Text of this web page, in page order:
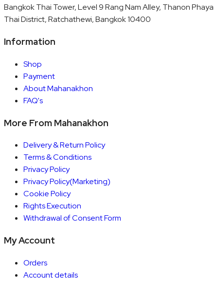
Bangkok Thai Tower, Level 9 Rang Nam Alley, Thanon Phaya
Thai District, Ratchathewi, Bangkok 10400
Information
Shop
Payment
About Mahanakhon
FAQ's
More From Mahanakhon
Delivery & Return Policy
Terms & Conditions
Privacy Policy
Privacy Policy(Marketing)
Cookie Policy
Rights Execution
Withdrawal of Consent Form
My Account
Orders
Account details